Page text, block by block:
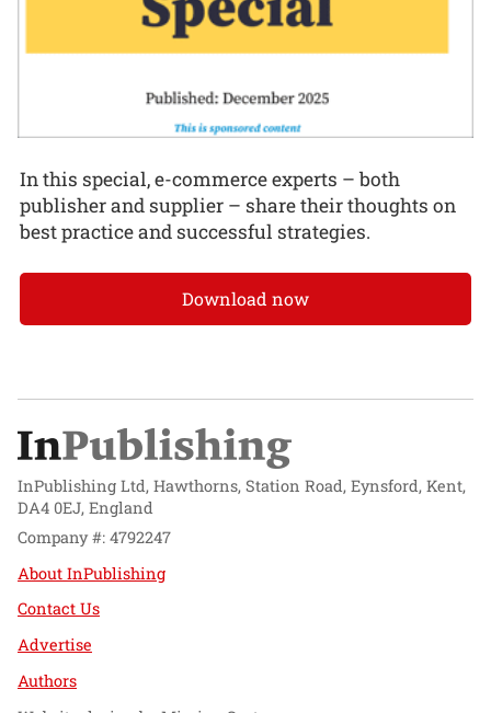
In this special, e-commerce experts – both
publisher and supplier – share their thoughts on
best practice and successful strategies.
Download now
InPublishing Ltd, Hawthorns, Station Road, Eynsford, Kent,
DA4 0EJ, England
Company #: 4792247
About InPublishing
Contact Us
Advertise
Authors